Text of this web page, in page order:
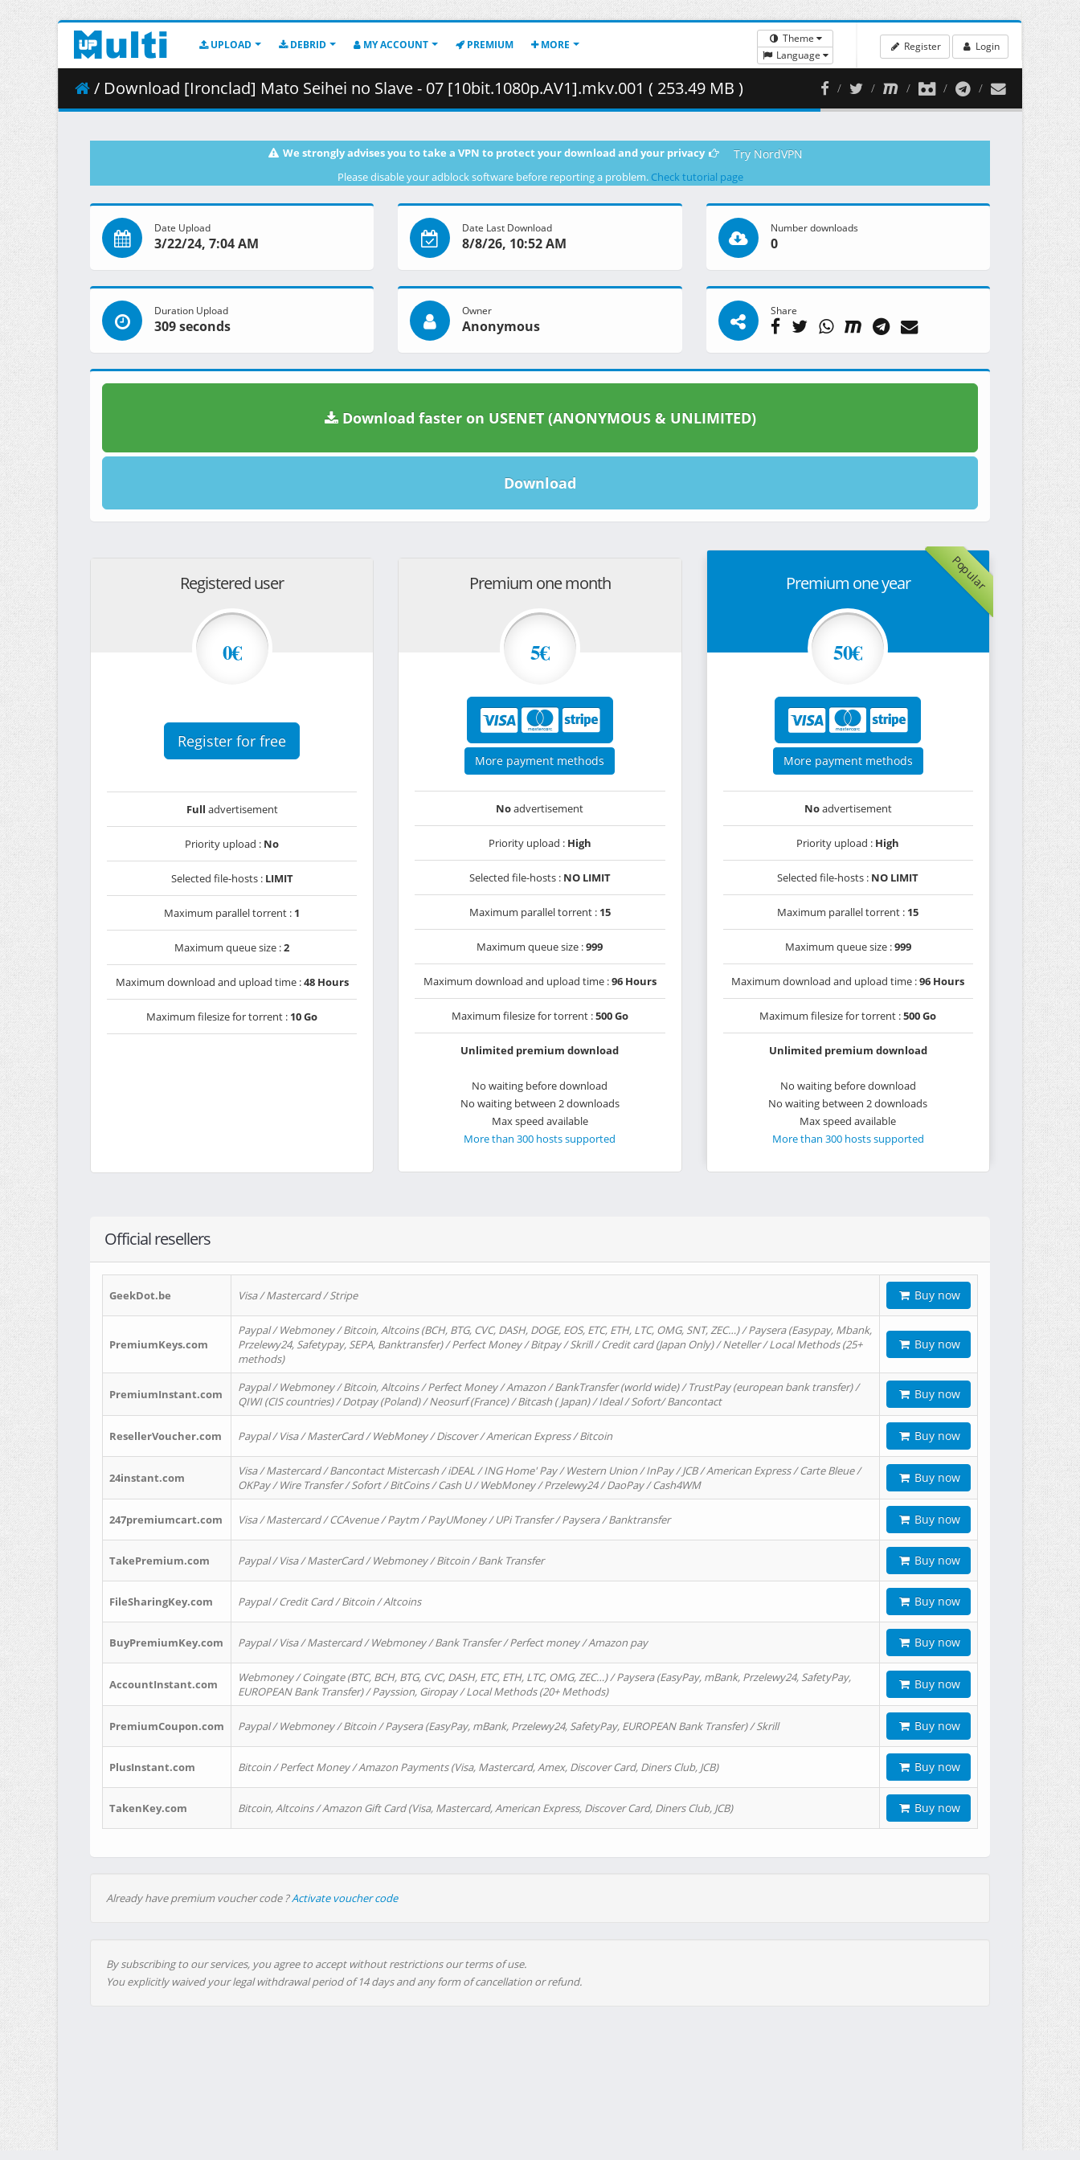
UPLOAD DEBRID MY ACCOUNT PREMIUM MORE
Theme
Language
Register Login
/ Download [Ironclad] Mato Seihei no Slave - 07 [10bit.1080p.AV1].mkv.001 ( 253.49 MB )
We strongly advises you to take a VPN to protect your download and your privacy Try NordVPN
Please disable your adblock software before reporting a problem. Check tutorial page
Date Upload
3/22/24, 7:04 AM
Date Last Download
8/8/26, 10:52 AM
Number downloads
0
Duration Upload
309 seconds
Owner
Anonymous
Share
Download faster on USENET (ANONYMOUS & UNLIMITED)
Download
Registered user
0€
Register for free
Full advertisement
Priority upload : No
Selected file-hosts : LIMIT
Maximum parallel torrent : 1
Maximum queue size :2
Maximum download and upload time :48 Hours
Maximum filesize for torrent : 10 Go
Premium one month
5€
More payment methods
Noadvertisement
Priority upload : High
Selected file-hosts : NO LIMIT
Maximum parallel torrent : 15
Maximum queue size :999
Maximum download and upload time :96 Hours
Maximum filesize for torrent :500 Go
Unlimited premium download
No waiting before download
No waiting between 2 downloads
Max speed available
More than 300 hosts supported
Popular
Premium one year
50€
More payment methods
Noadvertisement
Priority upload : High
Selected file-hosts : NO LIMIT
Maximum parallel torrent : 15
Maximum queue size :999
Maximum download and upload time :96 Hours
Maximum filesize for torrent :500 Go
Unlimited premium download
No waiting before download
No waiting between 2 downloads
Max speed available
More than 300 hosts supported
Official resellers
GeekDot.be Visa / Mastercard / Stripe Buy now
PremiumKeys.com
Paypal / Webmoney / Bitcoin, Altcoins (BCH, BTG, CVC, DASH, DOGE, EOS, ETC, ETH, LTC, OMG, SNT, ZEC…) / Paysera (Easypay, Mbank,
Przelewy24, Safetypay, SEPA, Banktransfer) / Perfect Money / Bitpay / Skrill / Credit card (Japan Only) / Neteller / Local Methods (25+
methods)
Buy now
PremiumInstant.com
Paypal / Webmoney / Bitcoin, Altcoins / Perfect Money / Amazon / BankTransfer (world wide) / TrustPay (european bank transfer) /
QIWI (CIS countries) / Dotpay (Poland) / Neosurf (France) / Bitcash ( Japan) / Ideal / Sofort/ Bancontact
Buy now
ResellerVoucher.com Paypal / Visa / MasterCard / WebMoney / Discover / American Express / Bitcoin Buy now
24instant.com
Visa / Mastercard / Bancontact Mistercash / iDEAL / ING Home' Pay / Western Union / InPay / JCB / American Express / Carte Bleue /
OKPay / Wire Transfer / Sofort / BitCoins / Cash U / WebMoney / Przelewy24 / DaoPay / Cash4WM
Buy now
247premiumcart.com Visa / Mastercard / CCAvenue / Paytm / PayUMoney / UPi Transfer / Paysera / Banktransfer Buy now
TakePremium.com Paypal / Visa / MasterCard / Webmoney / Bitcoin / Bank Transfer Buy now
FileSharingKey.com Paypal / Credit Card / Bitcoin / Altcoins Buy now
BuyPremiumKey.com Paypal / Visa / Mastercard / Webmoney / Bank Transfer / Perfect money / Amazon pay Buy now
AccountInstant.com
Webmoney / Coingate (BTC, BCH, BTG, CVC, DASH, ETC, ETH, LTC, OMG, ZEC…) / Paysera (EasyPay, mBank, Przelewy24, SafetyPay,
EUROPEAN Bank Transfer) / Payssion, Giropay / Local Methods (20+ Methods)
Buy now
PremiumCoupon.com Paypal / Webmoney / Bitcoin / Paysera (EasyPay, mBank, Przelewy24, SafetyPay, EUROPEAN Bank Transfer) / Skrill Buy now
PlusInstant.com Bitcoin / Perfect Money / Amazon Payments (Visa, Mastercard, Amex, Discover Card, Diners Club, JCB) Buy now
TakenKey.com Bitcoin, Altcoins / Amazon Gift Card (Visa, Mastercard, American Express, Discover Card, Diners Club, JCB) Buy now
Already have premium voucher code ?Activate voucher code
By subscribing to our services, you agree to accept without restrictions our terms of use.
You explicitly waived your legal withdrawal period of 14 days and any form of cancellation or refund.